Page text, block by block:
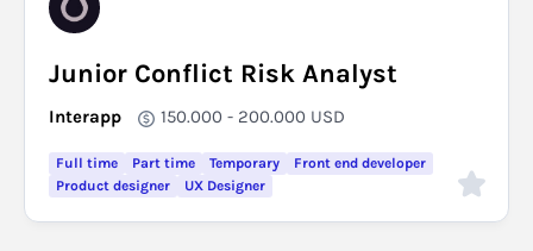
Junior Conflict Risk Analyst
Interapp 150.000 - 200.000 USD
Full time Part time Temporary
Front end developer
Product designer
UX Designer